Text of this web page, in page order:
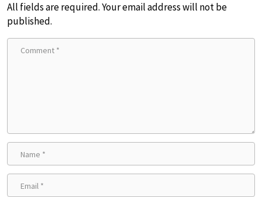
All fields are required. Your email address will not be
published.